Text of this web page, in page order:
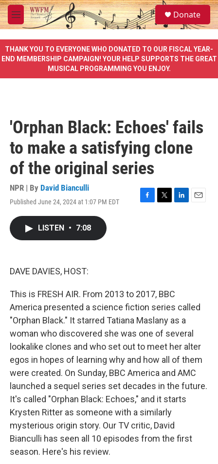
Skip to main content
M
e
u
S
e
a
e
Donate
THANK YOU TO EVERYONE WHO DONATED TO OUR FISCAL YEAR-
END MEMBERSHIP CAMPAIGN! YOUR HELP SUPPORTS THE GREAT
MUSICAL PROGRAMMING YOU ENJOY.
'Orphan Black: Echoes' fails
to make a satisfying clone
of the original series
NPR | By David Bianculli
Published June 24, 2024 at 1:07 PM EDT
F
T
L
E
LISTEN • 7:08
DAVE DAVIES, HOST:
This is FRESH AIR. From 2013 to 2017, BBC
America presented a science fiction series called
"Orphan Black." It starred Tatiana Maslany as a
woman who discovered she was one of several
lookalike clones and who set out to meet her alter
egos in hopes of learning why and how all of them
were created. On Sunday, BBC America and AMC
launched a sequel series set decades in the future.
It's called "Orphan Black: Echoes," and it starts
Krysten Ritter as someone with a similarly
mysterious origin story. Our TV critic, David
Bianculli has seen all 10 episodes from the first
season. Here's his review.